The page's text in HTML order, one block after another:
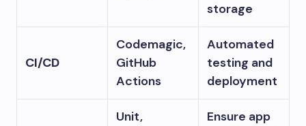
storage
CI/CD
Codemagic,
GitHub
Actions
Automated
testing and
deployment
Unit,
Ensure app